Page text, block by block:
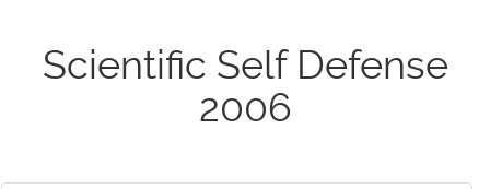
Scientific Self Defense
2006